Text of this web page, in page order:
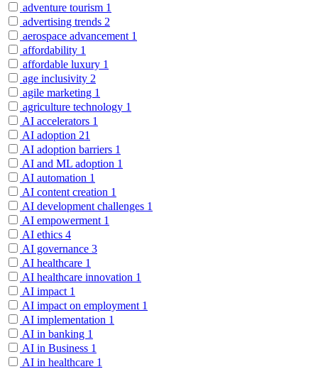
adventure tourism 1
advertising trends 2
aerospace advancement 1
affordability 1
affordable luxury 1
age inclusivity 2
agile marketing 1
agriculture technology 1
AI accelerators 1
AI adoption 21
AI adoption barriers 1
AI and ML adoption 1
AI automation 1
AI content creation 1
AI development challenges 1
AI empowerment 1
AI ethics 4
AI governance 3
AI healthcare 1
AI healthcare innovation 1
AI impact 1
AI impact on employment 1
AI implementation 1
AI in banking 1
AI in Business 1
AI in healthcare 1